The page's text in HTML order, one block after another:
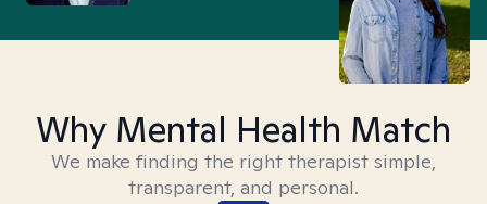
Why Mental Health Match
We make finding the right therapist simple,
transparent, and personal.